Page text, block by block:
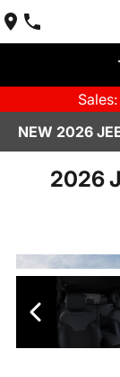
2026